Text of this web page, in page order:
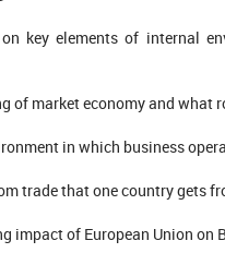
key elements of internal
of market economy and what
in which business
trade that one country gets
impact of European Union on